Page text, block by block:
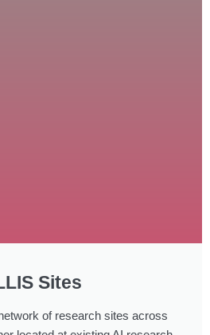
Sites
of research sites across